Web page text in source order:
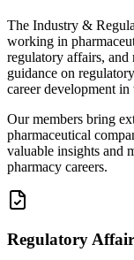
The Industry &
working in
regulatory affairs, and
guidance on
career development
Our members bring
pharmaceutical
valuable insights and
pharmacy careers.
Regulatory